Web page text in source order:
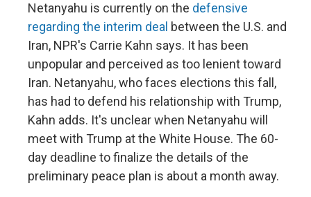
Netanyahu is currently on the defensive
regarding the interim deal between the U.S. and
Iran, NPR's Carrie Kahn says. It has been
unpopular and perceived as too lenient toward
Iran. Netanyahu, who faces elections this fall,
has had to defend his relationship with Trump,
Kahn adds. It's unclear when Netanyahu will
meet with Trump at the White House. The 60-
day deadline to finalize the details of the
preliminary peace plan is about a month away.